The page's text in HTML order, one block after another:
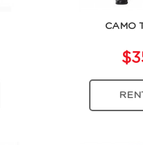
CAMO